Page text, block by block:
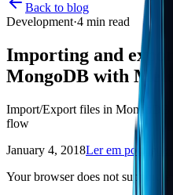
Back to blog
Development·4 min read
Importing and
MongoDB with
Import/Export files in MongoDB
flow
January 4, 2018Ler em português
Your browser does not support